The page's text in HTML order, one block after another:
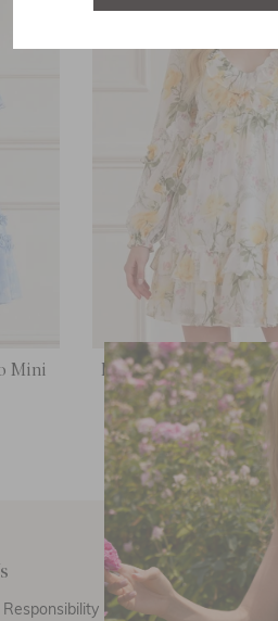
Mini
Rose Chiffon Long
Dress
£156.00